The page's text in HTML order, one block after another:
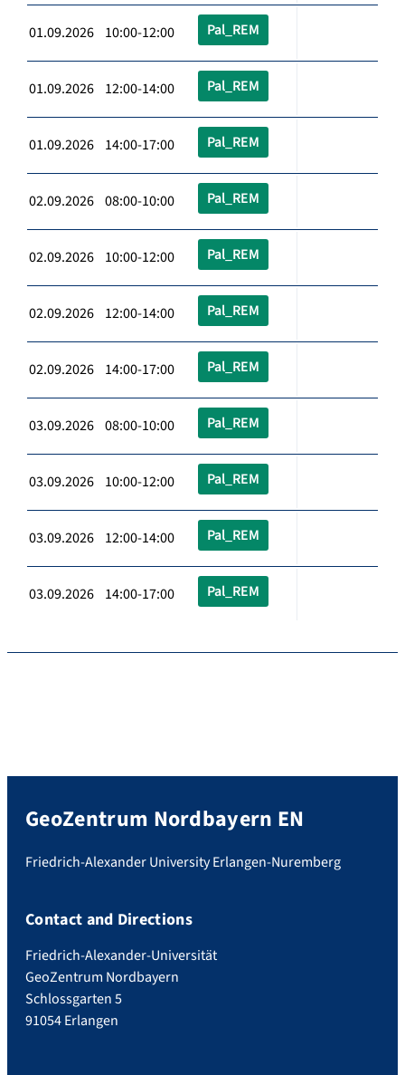
01.09.2026 10:00-12:00 Pal_REM
01.09.2026 12:00-14:00 Pal_REM
01.09.2026 14:00-17:00 Pal_REM
02.09.2026 08:00-10:00 Pal_REM
02.09.2026 10:00-12:00 Pal_REM
02.09.2026 12:00-14:00 Pal_REM
02.09.2026 14:00-17:00 Pal_REM
03.09.2026 08:00-10:00 Pal_REM
03.09.2026 10:00-12:00 Pal_REM
03.09.2026 12:00-14:00 Pal_REM
03.09.2026 14:00-17:00 Pal_REM
GeoZentrum Nordbayern EN
Friedrich-Alexander University Erlangen-Nuremberg
Contact and Directions
Friedrich-Alexander-Universität
GeoZentrum Nordbayern
Schlossgarten 5
91054 Erlangen